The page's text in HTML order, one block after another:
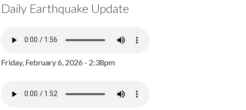
Daily Earthquake Update
Friday, February 6, 2026 - 2:38pm